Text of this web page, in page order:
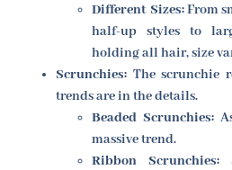
Different Sizes:From
half-up styles to
holding all hair, size
Scrunchies: The scrunchie
trends are in the details.
Beaded Scrunchies:
massive trend.
Ribbon Scrunchies: